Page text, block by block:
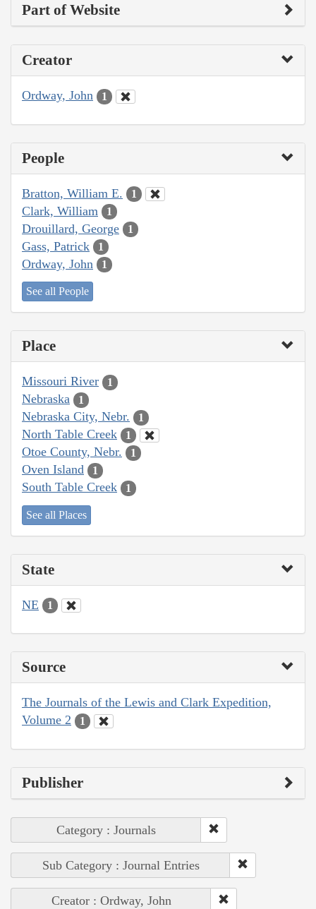
Part of Website
Creator
Ordway, John 1
People
Bratton, William E. 1
Clark, William 1
Drouillard, George 1
Gass, Patrick 1
Ordway, John 1
See all People
Place
Missouri River 1
Nebraska 1
Nebraska City, Nebr. 1
North Table Creek 1
Otoe County, Nebr. 1
Oven Island 1
South Table Creek 1
See all Places
State
NE 1
Source
The Journals of the Lewis and Clark Expedition,
Volume 2
1
Publisher
Category : Journals
Sub Category : Journal Entries
Creator : Ordway, John